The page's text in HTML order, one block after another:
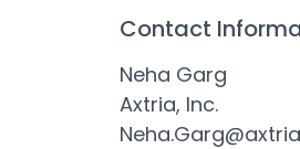
Contact
Neha Garg
Axtria, Inc.